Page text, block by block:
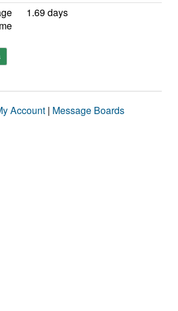
1.69 days
Account | Message Boards